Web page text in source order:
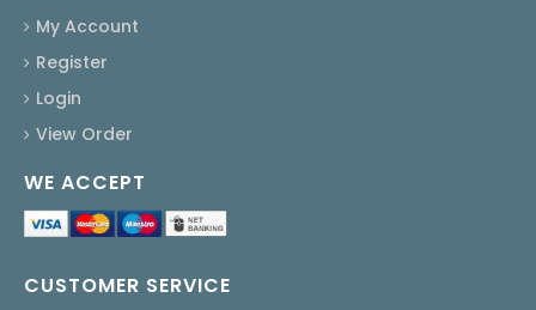
My Account
Register
Login
View Order
WE ACCEPT
CUSTOMER SERVICE